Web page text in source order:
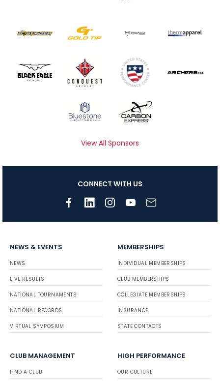
View All Sponsors
CONNECT WITH US
NEWS & EVENTS
NEWS
LIVE RESULTS
NATIONAL TOURNAMENTS
NATIONAL RECORDS
VIRTUAL SYMPOSIUM
MEMBERSHIPS
INDIVIDUAL MEMBERSHIPS
CLUB MEMBERSHIPS
COLLEGIATE MEMBERSHIPS
INSURANCE
STATE CONTACTS
CLUB MANAGEMENT
FIND A CLUB
HIGH PERFORMANCE
OUR CULTURE